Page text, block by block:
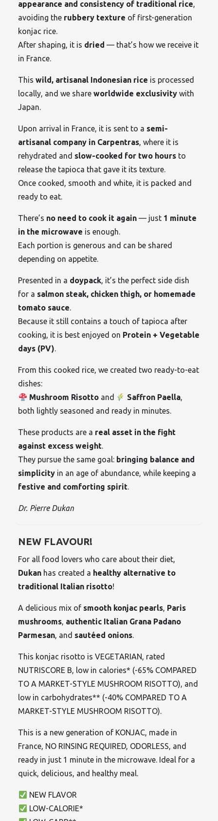
appearance and consistency of traditional rice,
avoiding the rubbery texture of first-generation
konjac rice.
After shaping, it is dried — that’s how we receive it
in France.
Thiswild, artisanal Indonesian rice is processed
locally, and we shareworldwide exclusivity with
Japan.
Upon arrival in France, it is sent to a semi-
artisanal company in Carpentras, where it is
rehydrated and slow-cooked for two hours to
release the tapioca that gave it its texture.
Once cooked, smooth and white, it is packed and
ready to eat.
There’s no need to cook it again — just 1 minute
in the microwave is enough.
Each portion is generous and can be shared
depending on appetite.
Presented in a doypack, it’s the perfect side dish
for a salmon steak, chicken thigh, or homemade
tomato sauce.
Because it still contains a touch of tapioca after
cooking, it is best enjoyed on Protein + Vegetable
days (PV).
From this cooked rice, we created two ready-to-eat
dishes:
Mushroom Risottoand Saffron Paella,
both lightly seasoned and ready in minutes.
These products are a real asset in the fight
against excess weight.
They pursue the same goal: bringing balance and
simplicity in an age of abundance, while keeping a
festive and comforting spirit.
Dr. Pierre Dukan
NEW FLAVOUR!
For all food lovers who care about their diet,
Dukan has created a healthy alternative to
traditional Italian risotto!
A delicious mix of smooth konjac pearls, Paris
mushrooms, authentic Italian Grana Padano
Parmesan, and sautéed onions.
This konjac risotto is VEGETARIAN, rated
NUTRISCORE B, low in calories* (-65% COMPARED
TO A MARKET-STYLE MUSHROOM RISOTTO), and
low in carbohydrates** (-40% COMPARED TO A
MARKET-STYLE MUSHROOM RISOTTO).
This is a new generation of KONJAC, made in
France, NO RINSING REQUIRED, ODORLESS, and
ready in just 1 minute in the microwave. Ideal for a
quick, delicious, and healthy meal.
NEW FLAVOR
LOW-CALORIE*